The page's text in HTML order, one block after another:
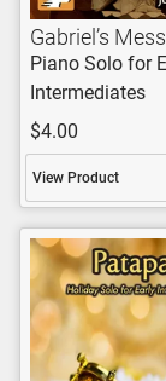
Gabriel’s
Piano Solo for
Intermediates
$4.00
View Product